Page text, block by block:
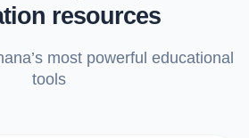
resources
most powerful educational
tools